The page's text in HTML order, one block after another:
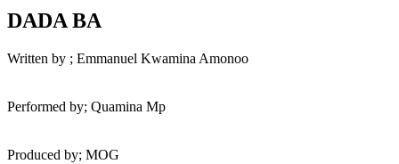
DADA BA
Written by ; Emmanuel Kwamina Amonoo
Performed by; Quamina Mp
Produced by; MOG